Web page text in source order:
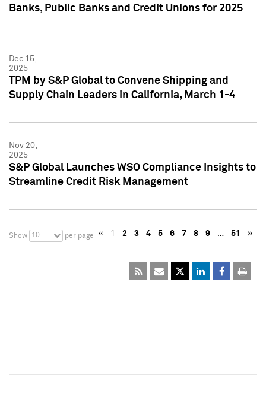
Banks, Public Banks and Credit Unions for 2025
Dec 15,
2025
TPM by S&P Global to Convene Shipping and
Supply Chain Leaders in California, March 1-4
Nov 20,
2025
S&P Global Launches WSO Compliance Insights to
Streamline Credit Risk Management
Show 10 per page « 1 2 3 4 5 6 7 8 9 … 51 »